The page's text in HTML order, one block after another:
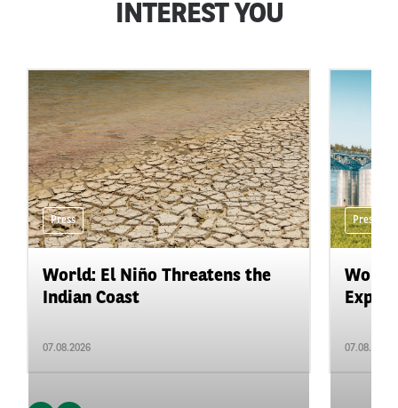
INTEREST YOU
Press
World: El Niño Threatens the
Indian Coast
07.08.2026
Press
07.08.2026